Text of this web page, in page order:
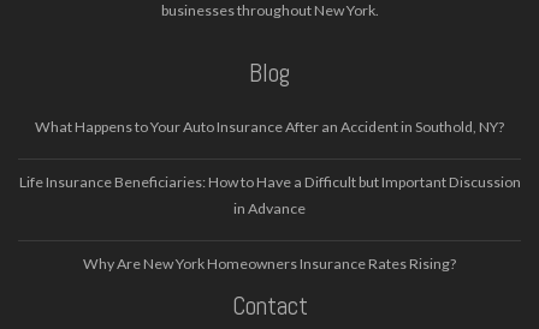
businesses throughout New York.
Blog
What Happens to Your Auto Insurance After an Accident in Southold, NY?
Life Insurance Beneficiaries: How to Have a Difficult but Important Discussion
in Advance
Why Are New York Homeowners Insurance Rates Rising?
Contact